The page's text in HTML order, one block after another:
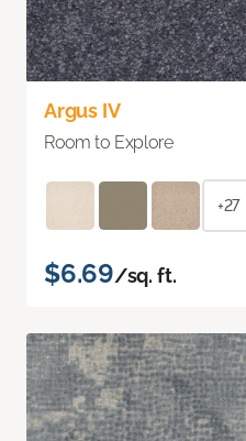
Argus IV
Room to Explore
+27
$6.69/sq. ft.